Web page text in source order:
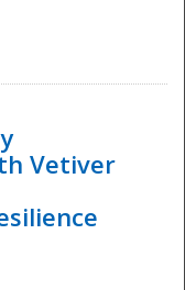
Vetiver